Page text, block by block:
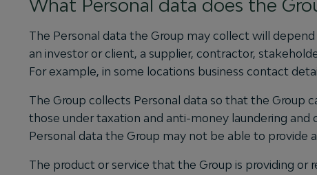
What Personal data does the
The Personal data the Group may collect will
an investor or client, a supplier, contractor,
For example, in some locations business contact
The Group collects Personal data so that the Group
those under taxation and anti-money laundering
Personal data the Group may not be able to provide
The product or service that the Group is providing